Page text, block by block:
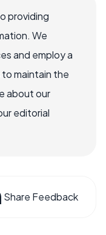
providing
We
and employ a
maintain the
about our
editorial
Share Feedback